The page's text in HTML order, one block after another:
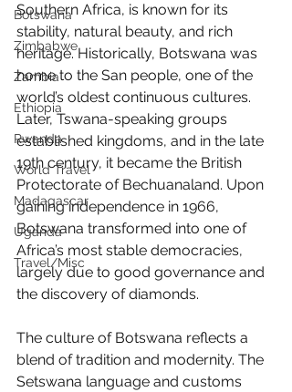
Botswana
Zimbabwe
Zambia
Ethiopia
Rwanda
World Travel
Madagascar
Uganda
Travel/Misc
Southern Africa, is known for its
stability, natural beauty, and rich
heritage. Historically, Botswana was
home to the San people, one of the
world’s oldest continuous cultures.
Later, Tswana-speaking groups
established kingdoms, and in the late
19th century, it became the British
Protectorate of Bechuanaland. Upon
gaining independence in 1966,
Botswana transformed into one of
Africa’s most stable democracies,
largely due to good governance and
the discovery of diamonds.
The culture of Botswana reflects a
blend of tradition and modernity. The
Setswana language and customs